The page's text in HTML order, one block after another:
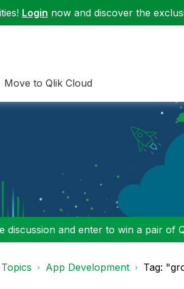
Login now and discover the
Move to Qlik Cloud
and enter to win a pair of
App Development Tag: